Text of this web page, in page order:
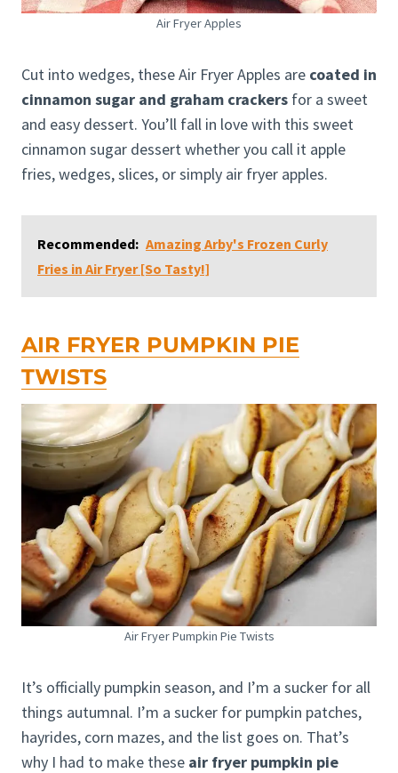
Air Fryer Apples
Cut into wedges, these Air Fryer Apples are coated in
cinnamon sugar and graham crackers for a sweet
and easy dessert. You’ll fall in love with this sweet
cinnamon sugar dessert whether you call it apple
fries, wedges, slices, or simply air fryer apples.
Recommended: Amazing Arby's Frozen Curly
Fries in Air Fryer [So Tasty!]
AIR FRYER PUMPKIN PIE
TWISTS
Air Fryer Pumpkin Pie Twists
It’s officially pumpkin season, and I’m a sucker for all
things autumnal. I’m a sucker for pumpkin patches,
hayrides, corn mazes, and the list goes on. That’s
why I had to make these air fryer pumpkin pie